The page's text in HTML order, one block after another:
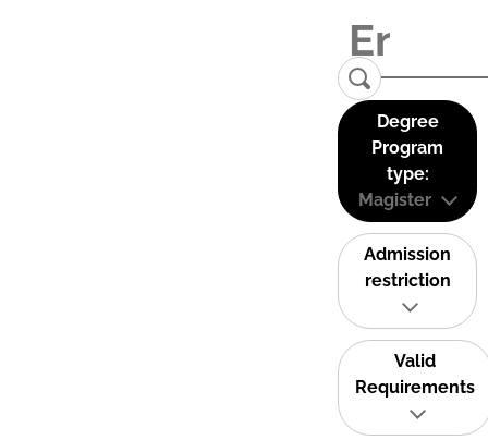
Degree
Program
type:
Magister
Admission
restriction
Valid
Requirements